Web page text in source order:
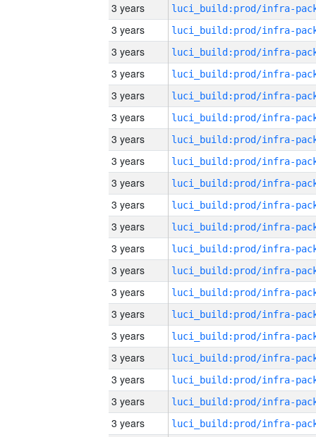
3 years
3 years
3 years
3 years
3 years
3 years
3 years
3 years
3 years
3 years
3 years
3 years
3 years
3 years
3 years
3 years
3 years
3 years
3 years
3 years